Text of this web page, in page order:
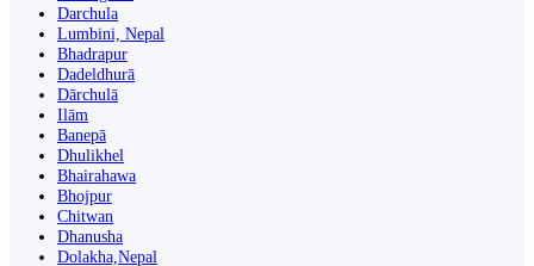
Darchula
Lumbini, Nepal
Bhadrapur
Dadeldhurā
Dārchulā
Ilām
Banepā
Dhulikhel
Bhairahawa
Bhojpur
Chitwan
Dhanusha
Dolakha,Nepal